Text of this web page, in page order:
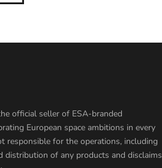
official seller of ESA-branded
European space ambitions in every
responsible for the operations, including
distribution of any products and disclaims